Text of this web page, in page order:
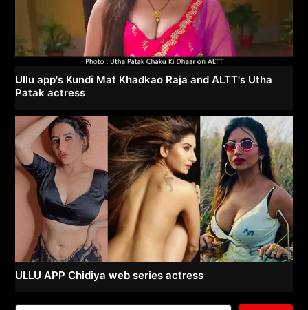
Ullu app's Kundi Mat Khadkao Raja and ALTT's Utha
Patak actress
ULLU APP Chidiya web series actress